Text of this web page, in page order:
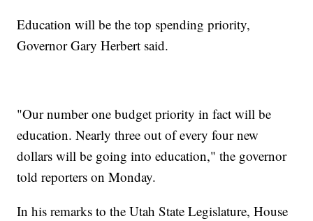
Education will be the top spending priority,
Governor Gary Herbert said.
"Our number one budget priority in fact will be
education. Nearly three out of every four new
dollars will be going into education," the governor
told reporters on Monday.
In his remarks to the Utah State Legislature, House